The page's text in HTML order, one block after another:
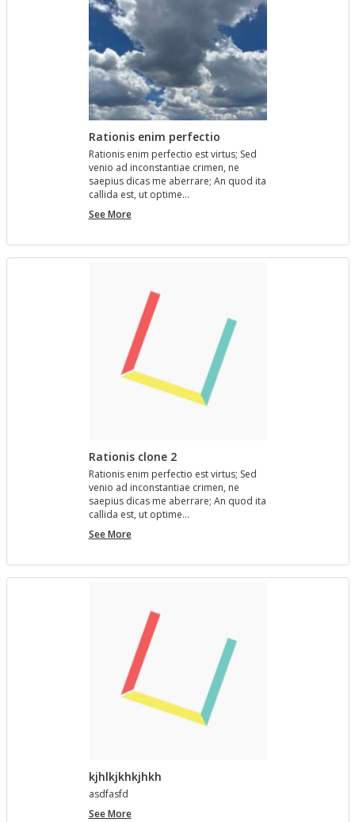
Rationis enim perfectio
Ra­tio­nis enim per­fec­tio est vir­tus; Sed
venio ad in­con­stan­tiae crimen, ne
saepius dicas me aber­rare; An quod ita
cal­l­ida est, ut op­time…
See MoreRationis
Rationis clone 2
Ra­tio­nis enim per­fec­tio est vir­tus; Sed
venio ad in­con­stan­tiae crimen, ne
saepius dicas me aber­rare; An quod ita
cal­l­ida est, ut op­time…
See MoreRationis
kjhlkjkhkjhkh
as­d­fasfd
See Morekjhlkjkhkjhkh